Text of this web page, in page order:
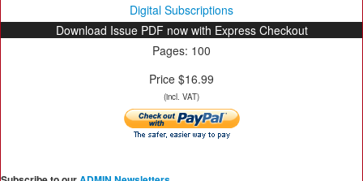
Digital Subscriptions
Download Issue PDF now with Express Checkout
Pages: 100
Price $16.99
(incl. VAT)